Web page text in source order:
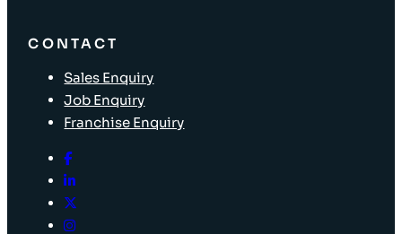
CONTACT
Sales Enquiry
Job Enquiry
Franchise Enquiry